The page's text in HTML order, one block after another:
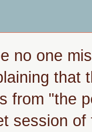
no one
that
from "the
session